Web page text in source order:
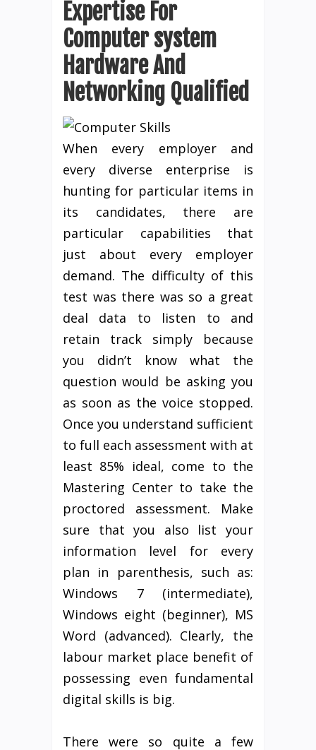
Expertise For
Computer system
Hardware And
Networking Qualified
When every employer and
every diverse enterprise is
hunting for particular items in
its candidates, there are
particular capabilities that
just about every employer
demand. The difficulty of this
test was there was so a great
deal data to listen to and
retain track simply because
you didn’t know what the
question would be asking you
as soon as the voice stopped.
Once you understand sufficient
to full each assessment with at
least 85% ideal, come to the
Mastering Center to take the
proctored assessment. Make
sure that you also list your
information level for every
plan in parenthesis, such as:
Windows 7 (intermediate),
Windows eight (beginner), MS
Word (advanced). Clearly, the
labour market place benefit of
possessing even fundamental
digital skills is big.
There were so quite a few